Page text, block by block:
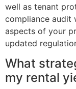
well as tenant
compliance audit
aspects of your
updated
What
my rental